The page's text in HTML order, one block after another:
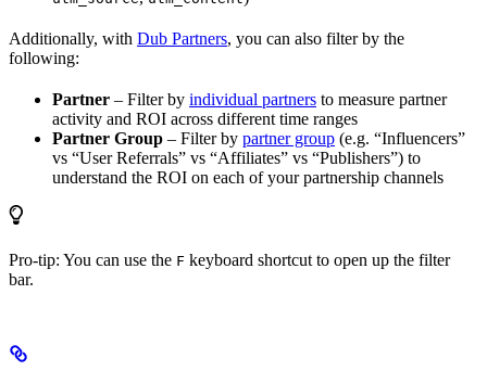
Additionally, with Dub Partners, you can also filter by the
following:
Partner – Filter by individual partners to measure partner
activity and ROI across different time ranges
Partner Group – Filter by partner group (e.g. “Influencers”
vs “User Referrals” vs “Affiliates” vs “Publishers”) to
understand the ROI on each of your partnership channels
Pro-tip: You can use the F keyboard shortcut to open up the filter
bar.